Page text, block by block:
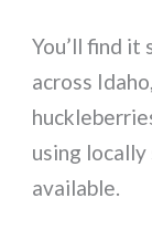
You’ll find it
across
using
available.